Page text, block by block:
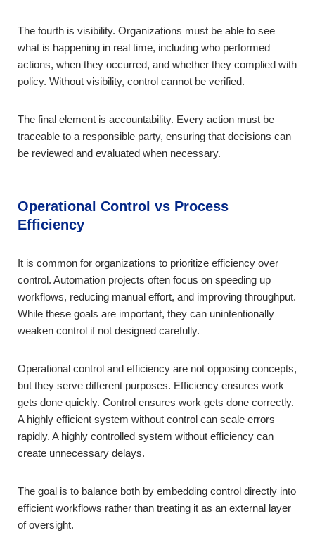
The fourth is visibility. Organizations must be able to see
what is happening in real time, including who performed
actions, when they occurred, and whether they complied with
policy. Without visibility, control cannot be verified.
The final element is accountability. Every action must be
traceable to a responsible party, ensuring that decisions can
be reviewed and evaluated when necessary.
Operational Control vs Process
Efficiency
It is common for organizations to prioritize efficiency over
control. Automation projects often focus on speeding up
workflows, reducing manual effort, and improving throughput.
While these goals are important, they can unintentionally
weaken control if not designed carefully.
Operational control and efficiency are not opposing concepts,
but they serve different purposes. Efficiency ensures work
gets done quickly. Control ensures work gets done correctly.
A highly efficient system without control can scale errors
rapidly. A highly controlled system without efficiency can
create unnecessary delays.
The goal is to balance both by embedding control directly into
efficient workflows rather than treating it as an external layer
of oversight.